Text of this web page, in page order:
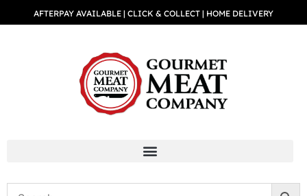
AFTERPAY AVAILABLE | CLICK & COLLECT | HOME DELIVERY